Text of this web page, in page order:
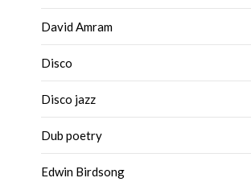
David Amram
Disco
Disco jazz
Dub poetry
Edwin Birdsong